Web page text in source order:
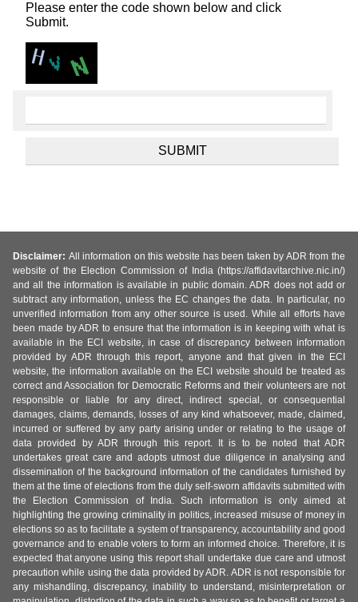
Please enter the code shown below and click
Submit.
Disclaimer: All information on this website has been taken by ADR from the
website of the Election Commission of India (https://affidavitarchive.nic.in/)
and all the information is available in public domain. ADR does not add or
subtract any information, unless the EC changes the data. In particular, no
unverified information from any other source is used. While all efforts have
been made by ADR to ensure that the information is in keeping with what is
available in the ECI website, in case of discrepancy between information
provided by ADR through this report, anyone and that given in the ECI
website, the information available on the ECI website should be treated as
correct and Association for Democratic Reforms and their volunteers are not
responsible or liable for any direct, indirect special, or consequential
damages, claims, demands, losses of any kind whatsoever, made, claimed,
incurred or suffered by any party arising under or relating to the usage of
data provided by ADR through this report. It is to be noted that ADR
undertakes great care and adopts utmost due diligence in analysing and
dissemination of the background information of the candidates furnished by
them at the time of elections from the duly self-sworn affidavits submitted with
the Election Commission of India. Such information is only aimed at
highlighting the growing criminality in politics, increased misuse of money in
elections so as to facilitate a system of transparency, accountability and good
governance and to enable voters to form an informed choice. Therefore, it is
expected that anyone using this report shall undertake due care and utmost
precaution while using the data provided by ADR. ADR is not responsible for
any mishandling, discrepancy, inability to understand, misinterpretation or